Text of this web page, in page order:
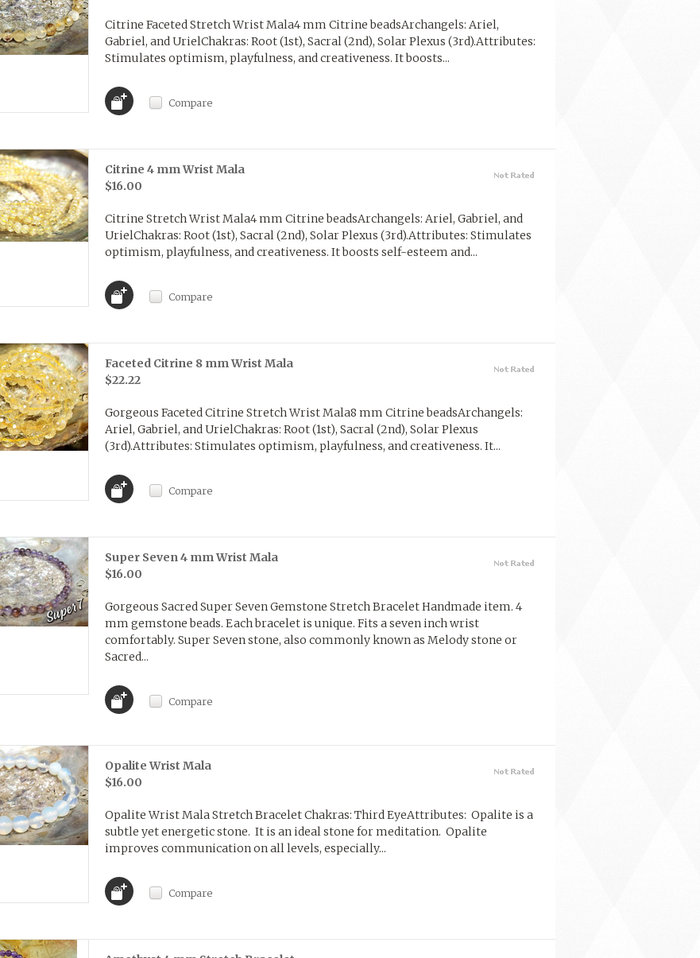
Citrine Faceted Stretch Wrist Mala4 mm Citrine beadsArchangels: Ariel,
Gabriel, and UrielChakras: Root (1st), Sacral (2nd), Solar Plexus (3rd).Attributes:
Stimulates optimism, playfulness, and creativeness. It boosts...
Compare
Citrine 4 mm Wrist Mala
$16.00
Citrine Stretch Wrist Mala4 mm Citrine beadsArchangels: Ariel, Gabriel, and
UrielChakras: Root (1st), Sacral (2nd), Solar Plexus (3rd).Attributes: Stimulates
optimism, playfulness, and creativeness. It boosts self-esteem and...
Compare
Faceted Citrine 8 mm Wrist Mala
$22.22
Gorgeous Faceted Citrine Stretch Wrist Mala8 mm Citrine beadsArchangels:
Ariel, Gabriel, and UrielChakras: Root (1st), Sacral (2nd), Solar Plexus
(3rd).Attributes: Stimulates optimism, playfulness, and creativeness. It...
Compare
Super Seven 4 mm Wrist Mala
$16.00
Gorgeous Sacred Super Seven Gemstone Stretch Bracelet Handmade item. 4
mm gemstone beads. Each bracelet is unique. Fits a seven inch wrist
comfortably. Super Seven stone, also commonly known as Melody stone or
Sacred...
Compare
Opalite Wrist Mala
$16.00
Opalite Wrist Mala Stretch Bracelet Chakras: Third EyeAttributes: Opalite is a
subtle yet energetic stone. It is an ideal stone for meditation. Opalite
improves communication on all levels, especially...
Compare